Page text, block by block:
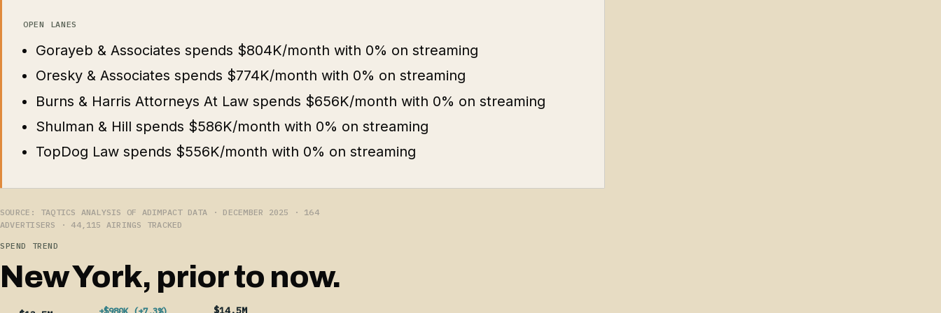
OPEN LANES
Gorayeb & Associates spends $804K/month with 0% on streaming
Oresky & Associates spends $774K/month with 0% on streaming
Burns & Harris Attorneys At Law spends $656K/month with 0% on streaming
Shulman & Hill spends $586K/month with 0% on streaming
TopDog Law spends $556K/month with 0% on streaming
SOURCE: TAQTICS ANALYSIS OF ADIMPACT DATA · DECEMBER 2025 · 164
ADVERTISERS · 44,115 AIRINGS TRACKED
SPEND TREND
New York, prior to now.
$14.5M